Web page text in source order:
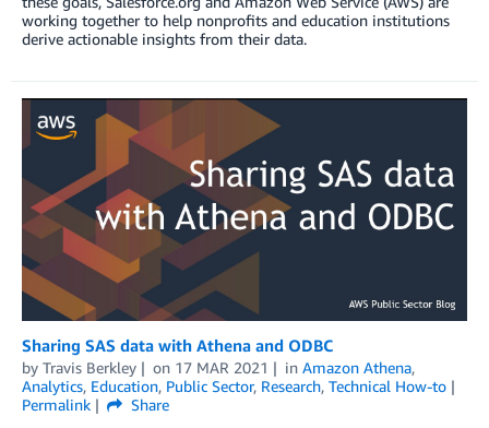
working together to help nonprofits and education institutions
derive actionable insights from their data.
Sharing SAS data with Athena and ODBC
by Travis Berkley on 17 MAR 2021 in Amazon Athena,
Analytics, Education, Public Sector, Research, Technical How-to
Permalink
Share